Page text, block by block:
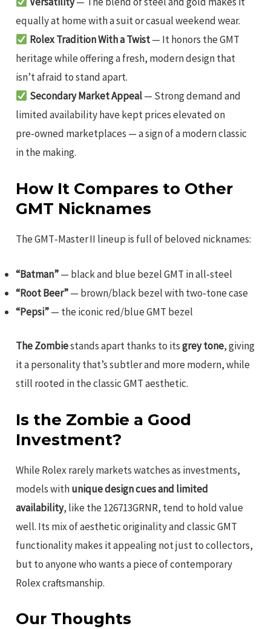
equally at home with a suit or casual weekend wear.
Rolex Tradition With a Twist— It honors the GMT
heritage while offering a fresh, modern design that
isn’t afraid to stand apart.
Secondary Market Appeal— Strong demand and
limited availability have kept prices elevated on
pre‑owned marketplaces — a sign of a modern classic
in the making.
How It Compares to Other
GMT Nicknames
The GMT‑Master II lineup is full of beloved nicknames:
“Batman”— black and blue bezel GMT in all‑steel
“Root Beer”— brown/black bezel with two‑tone case
“Pepsi”— the iconic red/blue GMT bezel
The Zombiestands apart thanks to itsgrey tone, giving
it a personality that’s subtler and more modern, while
still rooted in the classic GMT aesthetic.
Is the Zombie a Good
Investment?
While Rolex rarely markets watches as investments,
models withunique design cues and limited
availability, like the 126713GRNR, tend to hold value
well. Its mix of aesthetic originality and classic GMT
functionality makes it appealing not just to collectors,
but to anyone who wants a piece of contemporary
Rolex craftsmanship.
Our Thoughts